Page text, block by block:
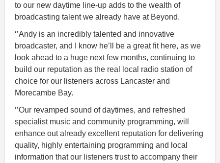
to our new daytime line-up adds to the wealth of
broadcasting talent we already have at Beyond.
‘’Andy is an incredibly talented and innovative
broadcaster, and I know he’ll be a great fit here, as we
look ahead to a huge next few months, continuing to
build our reputation as the real local radio station of
choice for our listeners across Lancaster and
Morecambe Bay.
‘’Our revamped sound of daytimes, and refreshed
specialist music and community programming, will
enhance out already excellent reputation for delivering
quality, highly entertaining programming and local
information that our listeners trust to accompany their